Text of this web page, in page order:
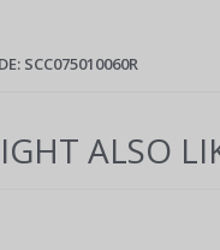
SCC075010060R
ALSO